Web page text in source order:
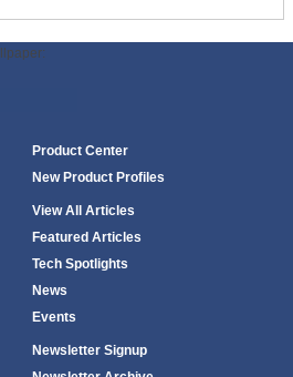
Product Center
New Product Profiles
View All Articles
Featured Articles
Tech Spotlights
News
Events
Newsletter Signup